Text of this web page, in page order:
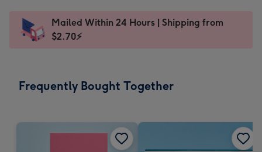
x
185
Dimensions:
205
Sent
instantly
Mailed Within 24 Hours | Shipping from
$2.70⚡
Frequently Bought Together